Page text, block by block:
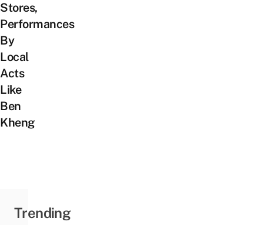
Stores,
Performances
By
Local
Acts
Like
Ben
Kheng
Trending